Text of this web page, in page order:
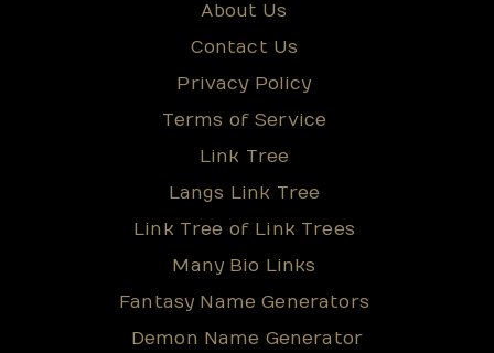
About Us
Contact Us
Privacy Policy
Terms of Service
Link Tree
Langs Link Tree
Link Tree of Link Trees
Many Bio Links
Fantasy Name Generators
Demon Name Generator